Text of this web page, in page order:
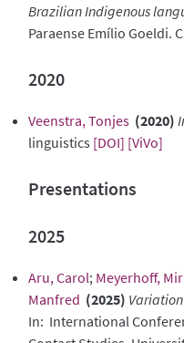
Brazilian Indigenous
Paraense Emílio Goeldi.
2020
Veenstra, Tonjes (2020)
linguistics [DOI] [ViVo]
Presentations
2025
Aru, Carol; Meyerhoff,
Manfred (2025)
In: International